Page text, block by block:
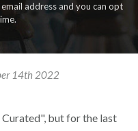
address and you can opt
14th 2022
but for the last